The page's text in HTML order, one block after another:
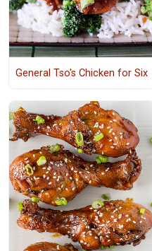
General Tso's Chicken for Six